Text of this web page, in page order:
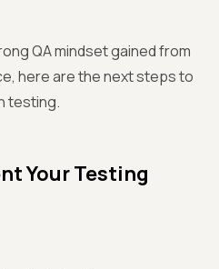
QA mindset gained from
here are the next steps to
testing.
Your Testing